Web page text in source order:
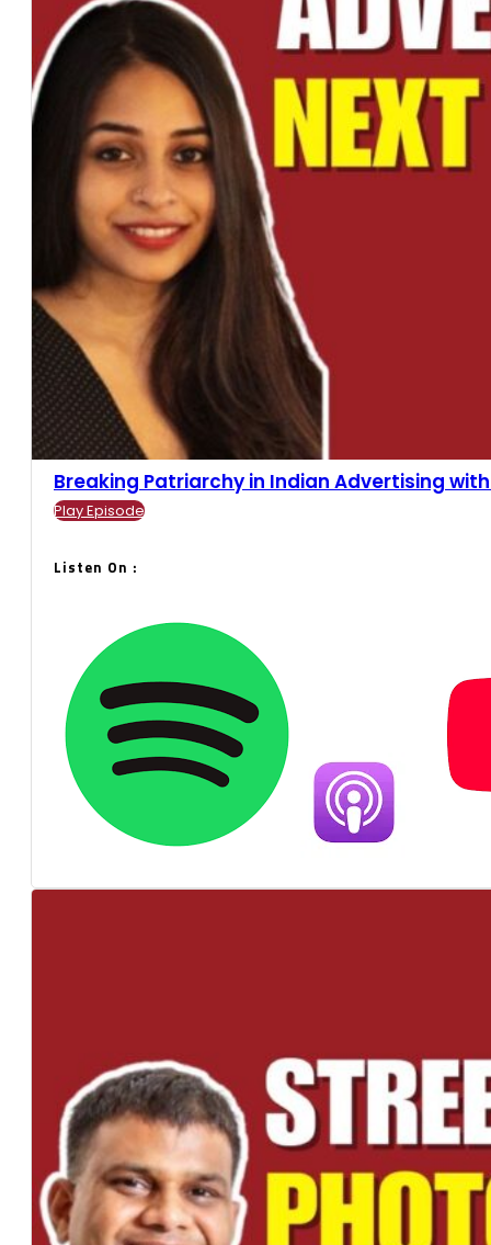
Breaking Patriarchy in Indian Advertising with
Play Episode
Listen On :